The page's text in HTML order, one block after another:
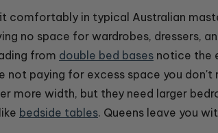
comfortably in typical Australian
no space for wardrobes, dressers,
from double bed bases notice the
not paying for excess space you don't
more width, but they need larger
bedside tables. Queens leave you